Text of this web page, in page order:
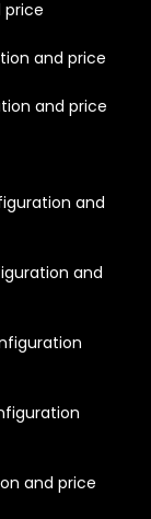
price
and price
and price
and
and
and price